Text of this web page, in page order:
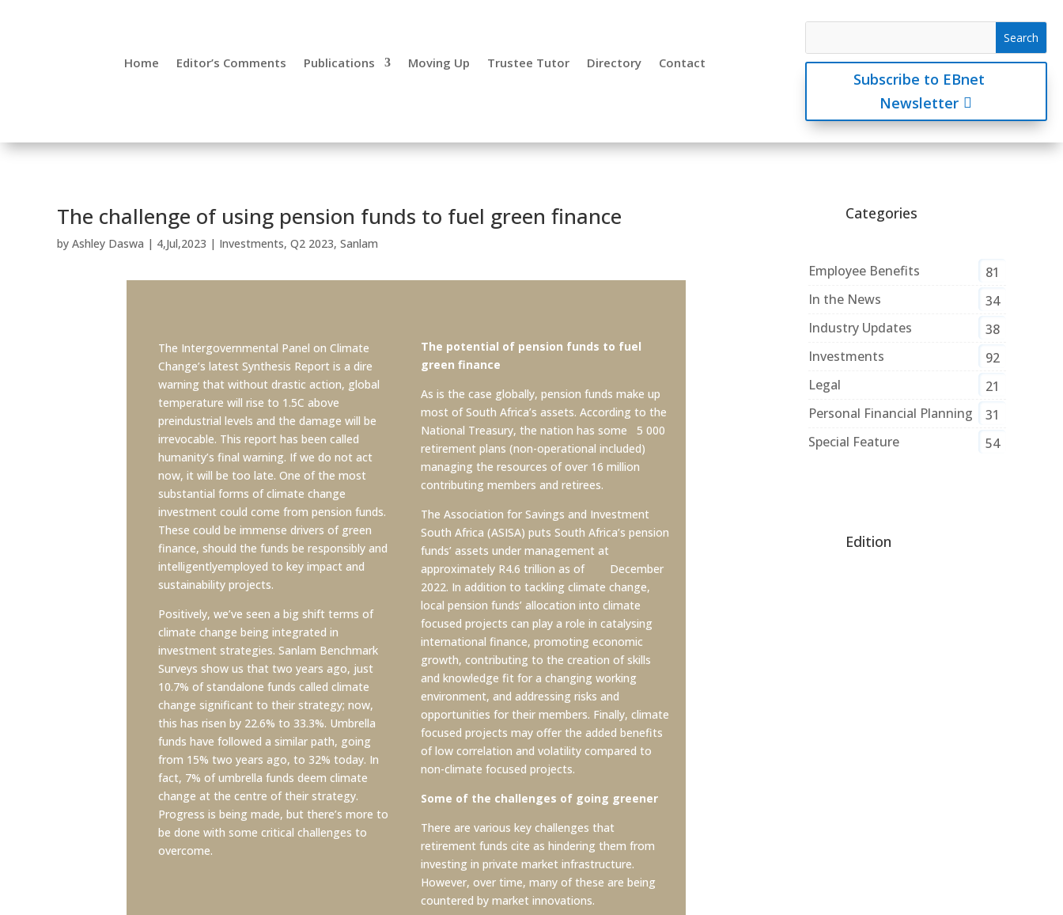
Home Editor’s Comments Publications Moving Up Trustee Tutor Directory Contact
Subscribe to EBnet
Newsletter
The challenge of using pension funds to fuel green finance
by Ashley Daswa | 4,Jul,2023 | Investments, Q2 2023, Sanlam
Ashley Daswa, Senior Investment Specialist,
Sanlam Corporate: Investments
The Intergovernmental Panel on Climate
Change’s latest Synthesis Report is a dire
warning that without drastic action, global
temperature will rise to 1.5C above
preindustrial levels and the damage will be
irrevocable. This report has been called
humanity’s final warning. If we do not act
now, it will be too late. One of the most
substantial forms of climate change
investment could come from pension funds.
These could be immense drivers of green
finance, should the funds be responsibly and
intelligentlyemployed to key impact and
sustainability projects.
Positively, we’ve seen a big shift terms of
climate change being integrated in
investment strategies. Sanlam Benchmark
Surveys show us that two years ago, just
10.7% of standalone funds called climate
change significant to their strategy; now,
this has risen by 22.6% to 33.3%. Umbrella
funds have followed a similar path, going
from 15% two years ago, to 32% today. In
fact, 7% of umbrella funds deem climate
change at the centre of their strategy.
Progress is being made, but there’s more to
be done with some critical challenges to
overcome.
The potential of pension funds to fuel
green finance
As is the case globally, pension funds make up
most of South Africa’s assets. According to the
National Treasury, the nation has some 5 000
retirement plans (non-operational included)
managing the resources of over 16 million
contributing members and retirees.
The Association for Savings and Investment
South Africa (ASISA) puts South Africa’s pension
funds’ assets under management at
approximately R4.6 trillion as of December
2022. In addition to tackling climate change,
local pension funds’ allocation into climate
focused projects can play a role in catalysing
international finance, promoting economic
growth, contributing to the creation of skills
and knowledge fit for a changing working
environment, and addressing risksand
opportunities for their members. Finally, climate
focused projects may offer the added benefits
of low correlation andvolatility compared to
non-climate focused projects.
Some of the challenges of going greener
There are various key challenges that
retirement funds cite as hindering them from
investing in private market infrastructure.
However, over time, many of these are being
countered by market innovations.
Categories
Employee Benefits
81
In the News
34
Industry Updates
38
Investments
92
Legal
21
Personal Financial Planning
31
Special Feature
54
Edition